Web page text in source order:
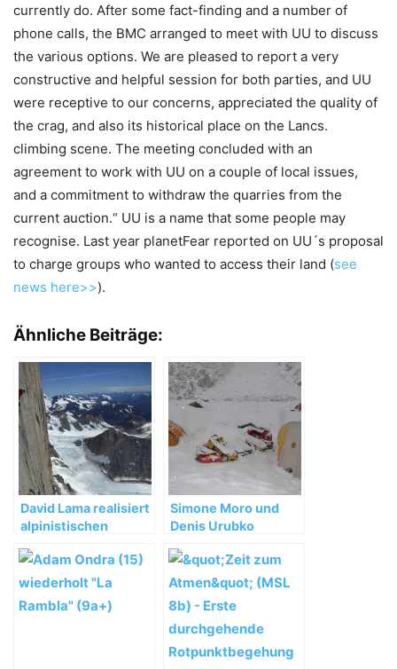
currently do. After some fact-finding and a number of
phone calls, the BMC arranged to meet with UU to discuss
the various options. We are pleased to report a very
constructive and helpful session for both parties, and UU
were receptive to our concerns, appreciated the quality of
the crag, and also its historical place on the Lancs.
climbing scene. The meeting concluded with an
agreement to work with UU on a couple of local issues,
and a commitment to withdraw the quarries from the
current auction.“ UU is a name that some people may
recognise. Last year planetFear reported on UU´s proposal
to charge groups who wanted to access their land (see
news here>>).
Ähnliche Beiträge:
David Lama realisiert
alpinistischen
Patagonien
Simone Moro und
Denis Urubko
Winterbesteigung
des Nanga Parbat ab